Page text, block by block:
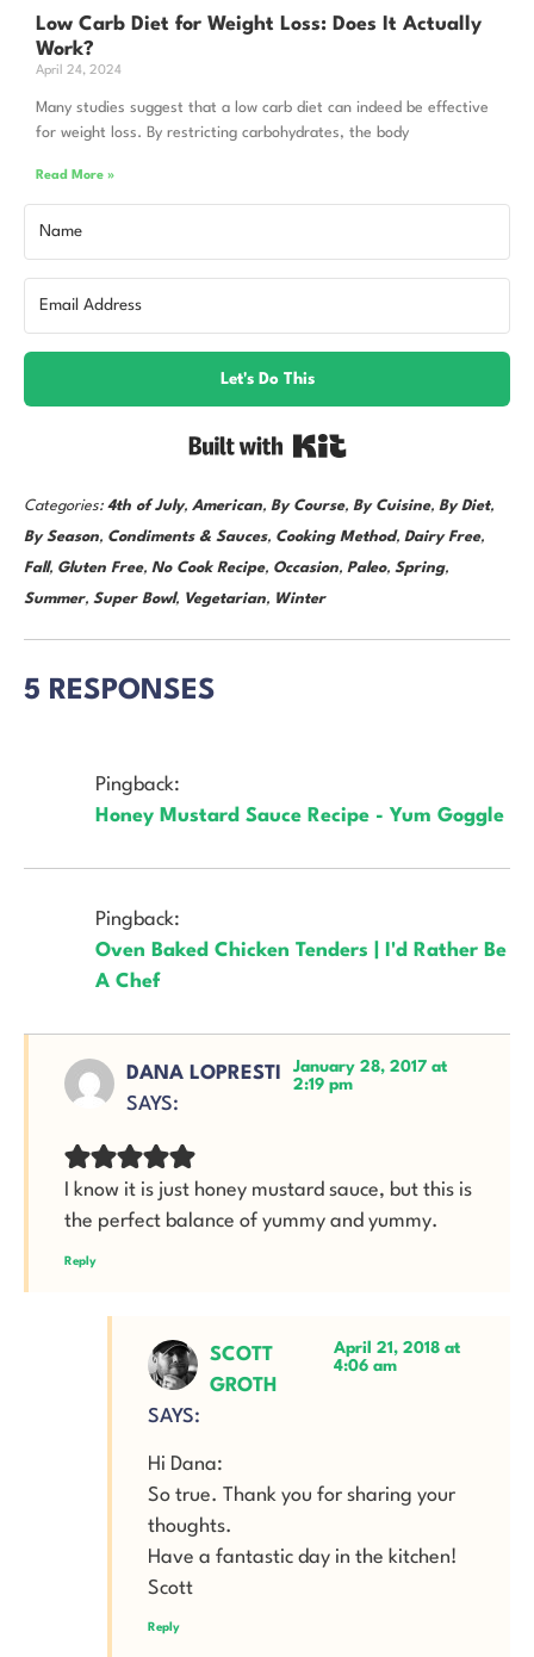
Low Carb Diet for Weight Loss: Does It Actually
Work?
April 24, 2024
Many studies suggest that a low carb diet can indeed be effective
for weight loss. By restricting carbohydrates, the body
Read More »
Let's Do This
Categories: 4th of July, American, By Course, By Cuisine, By Diet,
By Season, Condiments & Sauces, Cooking Method, Dairy Free,
Fall, Gluten Free, No Cook Recipe, Occasion, Paleo, Spring,
Summer, Super Bowl, Vegetarian, Winter
5 RESPONSES
Pingback:
Honey Mustard Sauce Recipe - Yum Goggle
Pingback:
Oven Baked Chicken Tenders | I'd Rather Be
A Chef
DANA LOPRESTI
SAYS:
January 28, 2017 at
2:19 pm
I know it is just honey mustard sauce, but this is
the perfect balance of yummy and yummy.
Reply
SCOTT
GROTH
SAYS:
April 21, 2018 at
4:06 am
Hi Dana:
So true. Thank you for sharing your
thoughts.
Have a fantastic day in the kitchen!
Scott
Reply